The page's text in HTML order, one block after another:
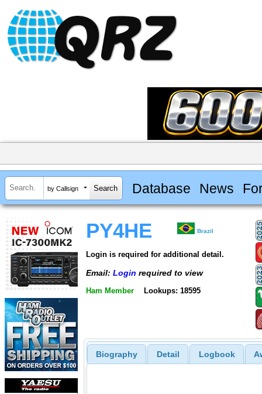
by Callsign Database News
PY4HE Brazil
Login is required for additional detail.
Email: Login required to view
Ham Member Lookups: 18595
Biography Detail Logbook